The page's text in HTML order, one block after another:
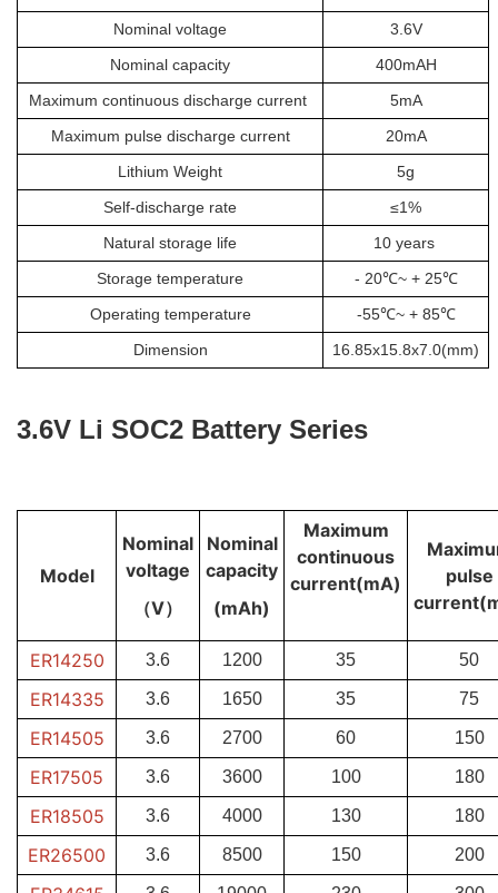
Nominal voltage
3.6V
Nominal capacity
400mAH
Maximum continuous discharge current
5mA
Maximum pulse discharge current
20mA
Lithium Weight
5g
Self-discharge rate
≤1%
Natural storage life
10 years
Storage temperature
- 20℃~ + 25℃
Operating temperature
-55℃~ + 85℃
Dimension
16.85x15.8x7.0(mm)
3.6V Li SOC2 Battery Series
Model
Nominal
voltage
（V）
Nominal
capacity
(mAh)
Maximum
continuous
current(mA)
pulse
ER14250 3.6 1200 35 50
ER14335 3.6 1650 35 75
ER14505 3.6 2700 60 150
ER17505 3.6 3600 100 180
ER18505 3.6 4000 130 180
ER26500 3.6 8500 150 200